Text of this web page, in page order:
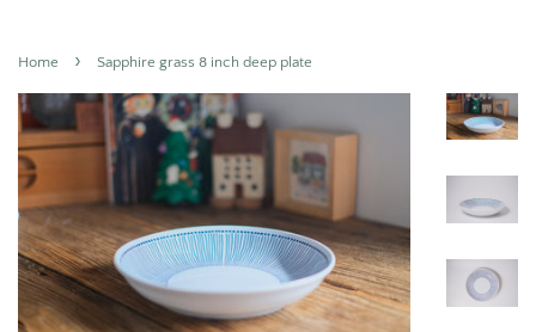
Home › Sapphire grass 8 inch deep plate